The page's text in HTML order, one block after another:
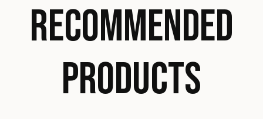
RECOMMENDED
PRODUCTS